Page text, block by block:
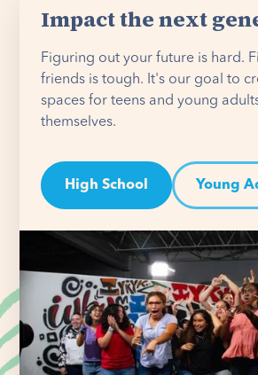
Impact the next
Figuring out your future is hard.
friends is tough. It's our goal to
spaces for teens and young
themselves.
High School Young